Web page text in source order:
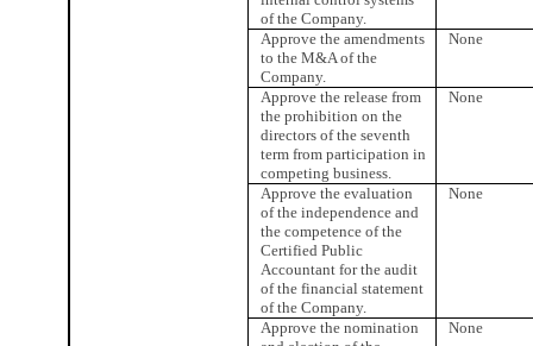
of the Company.
Approve the amendments
to the M&A of the
Company.
None
Approve the release from
the prohibition on the
directors of the seventh
term from participation in
competing business.
None
Approve the evaluation
of the independence and
the competence of the
Certified Public
Accountant for the audit
of the financial statement
of the Company.
None
Approve the nomination
None